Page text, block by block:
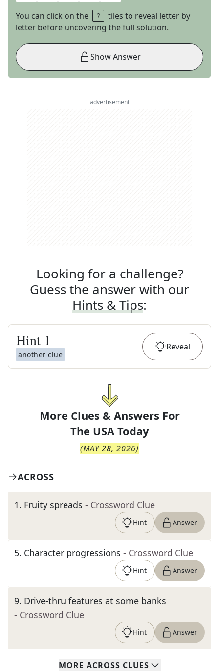
You can click on the
tiles to reveal letter by
letter before uncovering the full solution.
Show Answer
advertisement
Looking for a challenge?
Guess the answer with our
Hints & Tips:
Hint 1
another clue
Reveal
More Clues & Answers For
The USA Today
(MAY 28, 2026)
ACROSS
1. Fruity spreads - Crossword Clue
Hint Answer
5. Character progressions - Crossword Clue
Hint Answer
9. Drive-thru features at some banks
- Crossword Clue
Hint Answer
MORE ACROSS CLUES